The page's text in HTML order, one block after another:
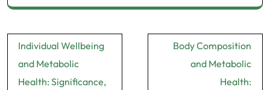
Post
navigation
Individual Wellbeing
and Metabolic
Health: Significance,
Body Composition
and Metabolic
Health: